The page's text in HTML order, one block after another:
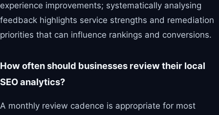
experience improvements; systematically analysing
feedback highlights service strengths and remediation
priorities that can influence rankings and conversions.
How often should businesses review their local
SEO analytics?
A monthly review cadence is appropriate for most